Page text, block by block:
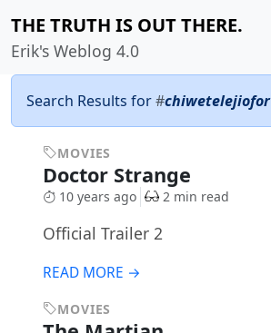
THE TRUTH IS OUT THERE.
Erik's Weblog 4.0
Search Results for#chiwetelejiofor
MOVIES
Doctor Strange
10 years ago 2 min read
Official Trailer 2
READ MORE →
MOVIES